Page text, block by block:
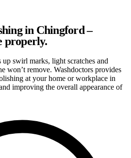
in Chingford –
properly.
swirl marks, light scratches and
won’t remove. Washdoctors provides
at your home or workplace in
improving the overall appearance of